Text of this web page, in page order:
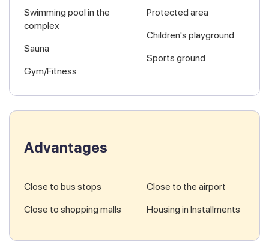
Swimming pool in the
complex
Sauna
Gym/Fitness
Protected area
Children's playground
Sports ground
Advantages
Close to bus stops
Close to shopping malls
Close to the airport
Housing in Installments